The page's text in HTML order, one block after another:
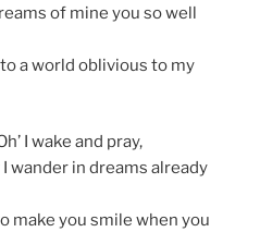
of mine you so well
a world oblivious to my
I wake and pray,
wander in dreams already
make you smile when you